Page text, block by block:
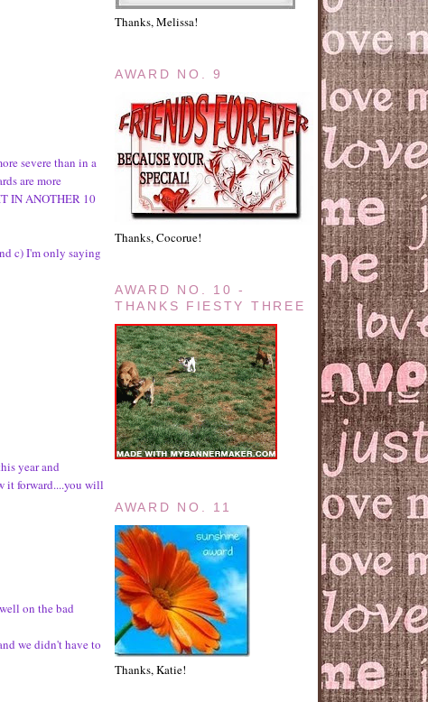
Thanks, Melissa!
AWARD NO. 9
Thanks, Cocorue!
AWARD NO. 10 -
THANKS FIESTY THREE
AWARD NO. 11
Thanks, Katie!
severe than in a
are more
IN ANOTHER 10
c) I'm only saying
year and
it forward....you will
on the bad
we didn't have to